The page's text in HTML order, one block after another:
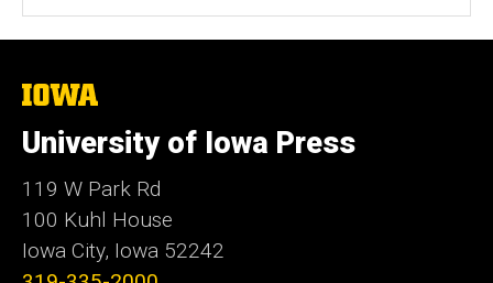
The
of
Iowa
University of Iowa Press
119 W Park Rd
100 Kuhl House
Iowa City, Iowa 52242